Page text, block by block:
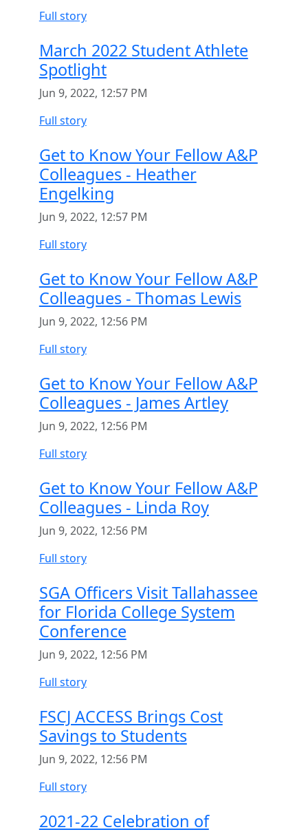
Full story
March 2022 Student Athlete
Spotlight
Jun 9, 2022, 12:57 PM
Full story
Get to Know Your Fellow A&P
Colleagues - Heather
Engelking
Jun 9, 2022, 12:57 PM
Full story
Get to Know Your Fellow A&P
Colleagues - Thomas Lewis
Jun 9, 2022, 12:56 PM
Full story
Get to Know Your Fellow A&P
Colleagues - James Artley
Jun 9, 2022, 12:56 PM
Full story
Get to Know Your Fellow A&P
Colleagues - Linda Roy
Jun 9, 2022, 12:56 PM
Full story
SGA Officers Visit Tallahassee
for Florida College System
Conference
Jun 9, 2022, 12:56 PM
Full story
FSCJ ACCESS Brings Cost
Savings to Students
Jun 9, 2022, 12:56 PM
Full story
2021-22 Celebration of